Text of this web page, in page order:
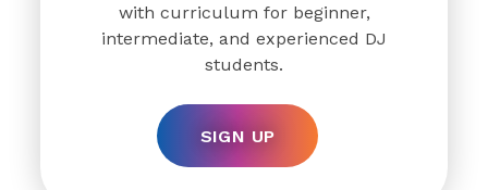
with curriculum for beginner,
intermediate, and experienced DJ
students.
SIGN UP